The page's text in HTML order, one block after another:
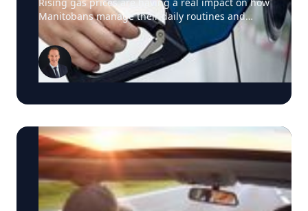
this summer
Manitobans manage their daily routines and
summer plans, according to a new survey from
CAA Manitoba. The survey found that about six in
ten Manitobans say higher fuel costs are
affecting their day-to-day lives, with many cutting
back on driving and adjusting spending to make
driving a little less, planning trips more carefully
or finding ways to save at the pump,” says Ewald
Friesen, manager, government & community
relations for CAA Manitoba. Many respondents
said they begin to rethink their habits when gas
prices reach around $2.10 per litre, a point where